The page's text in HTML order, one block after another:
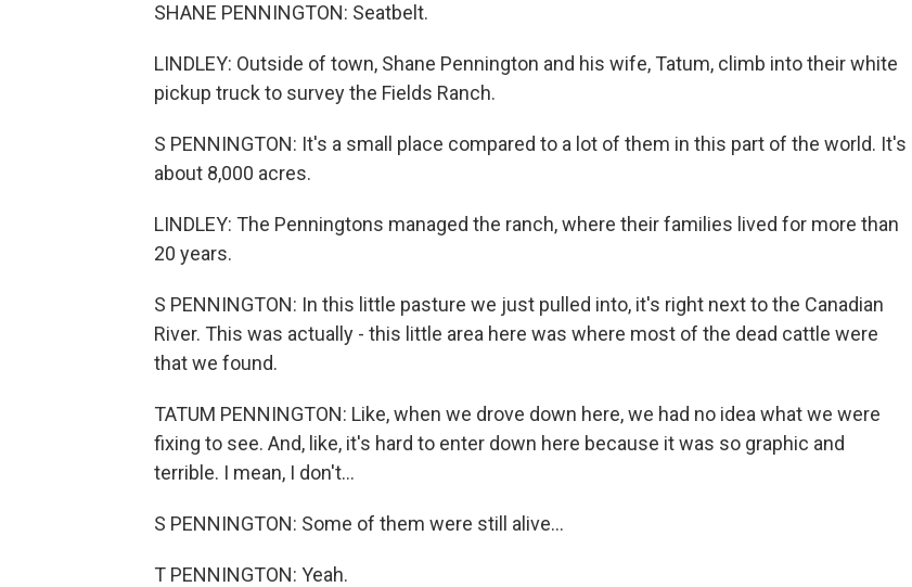
SHANE PENNINGTON: Seatbelt.
LINDLEY: Outside of town, Shane Pennington and his wife, Tatum, climb into their white
pickup truck to survey the Fields Ranch.
S PENNINGTON: It's a small place compared to a lot of them in this part of the world. It's
about 8,000 acres.
LINDLEY: The Penningtons managed the ranch, where their families lived for more than
20 years.
S PENNINGTON: In this little pasture we just pulled into, it's right next to the Canadian
River. This was actually - this little area here was where most of the dead cattle were
that we found.
TATUM PENNINGTON: Like, when we drove down here, we had no idea what we were
fixing to see. And, like, it's hard to enter down here because it was so graphic and
terrible. I mean, I don't...
S PENNINGTON: Some of them were still alive...
T PENNINGTON: Yeah.